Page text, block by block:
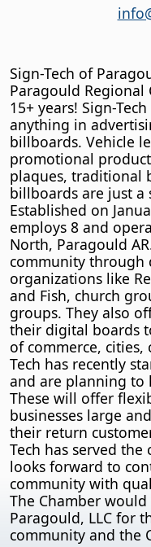
Sign-Tech of
Paragould Regional
15+ years! Sign-
anything in
billboards. Vehicle
promotional
plaques, traditional
billboards are just a
Established on
employs 8 and
North, Paragould
community through
organizations like
and Fish, church
groups. They also
their digital boards
of commerce, cities,
Tech has recently
and are planning to
These will offer
businesses large
their return
Tech has served
looks forward to
community with
The Chamber
Paragould, LLC for
community and the